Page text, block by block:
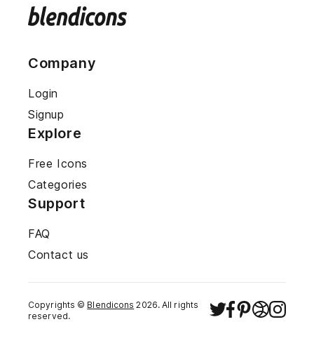
Company
Login
Signup
Explore
Free Icons
Categories
Support
FAQ
Contact us
Copyrights © Blendicons 2026. All rights
reserved.